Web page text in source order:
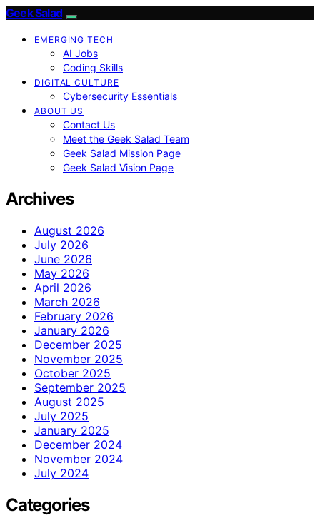
Geek Salad
EMERGING TECH
AI Jobs
Coding Skills
DIGITAL CULTURE
Cybersecurity Essentials
ABOUT US
Contact Us
Meet the Geek Salad Team
Geek Salad Mission Page
Geek Salad Vision Page
Archives
August 2026
July 2026
June 2026
May 2026
April 2026
March 2026
February 2026
January 2026
December 2025
November 2025
October 2025
September 2025
August 2025
July 2025
January 2025
December 2024
November 2024
July 2024
Categories